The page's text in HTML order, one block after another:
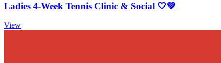
Ladies 4-Week Tennis Clinic & Social 🤍💚
View